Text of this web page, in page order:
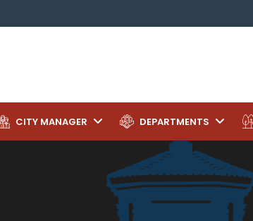
CITY MANAGER DEPARTMENTS